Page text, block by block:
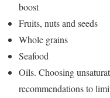
boost
Fruits, nuts and seeds
Whole grains
Seafood
Oils. Choosing
recommendations to